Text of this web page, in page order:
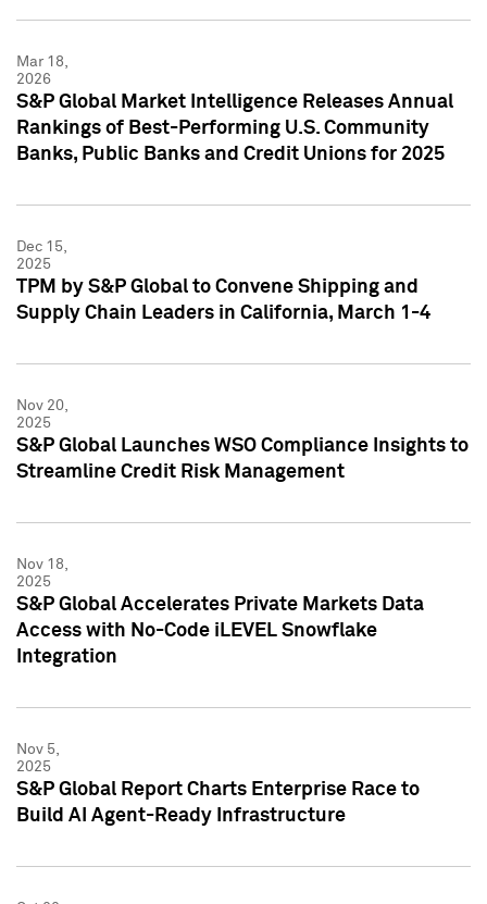
Mar 18,
2026
S&P Global Market Intelligence Releases Annual
Rankings of Best-Performing U.S. Community
Banks, Public Banks and Credit Unions for 2025
Dec 15,
2025
TPM by S&P Global to Convene Shipping and
Supply Chain Leaders in California, March 1-4
Nov 20,
2025
S&P Global Launches WSO Compliance Insights to
Streamline Credit Risk Management
Nov 18,
2025
S&P Global Accelerates Private Markets Data
Access with No-Code iLEVEL Snowflake
Integration
Nov 5,
2025
S&P Global Report Charts Enterprise Race to
Build AI Agent-Ready Infrastructure